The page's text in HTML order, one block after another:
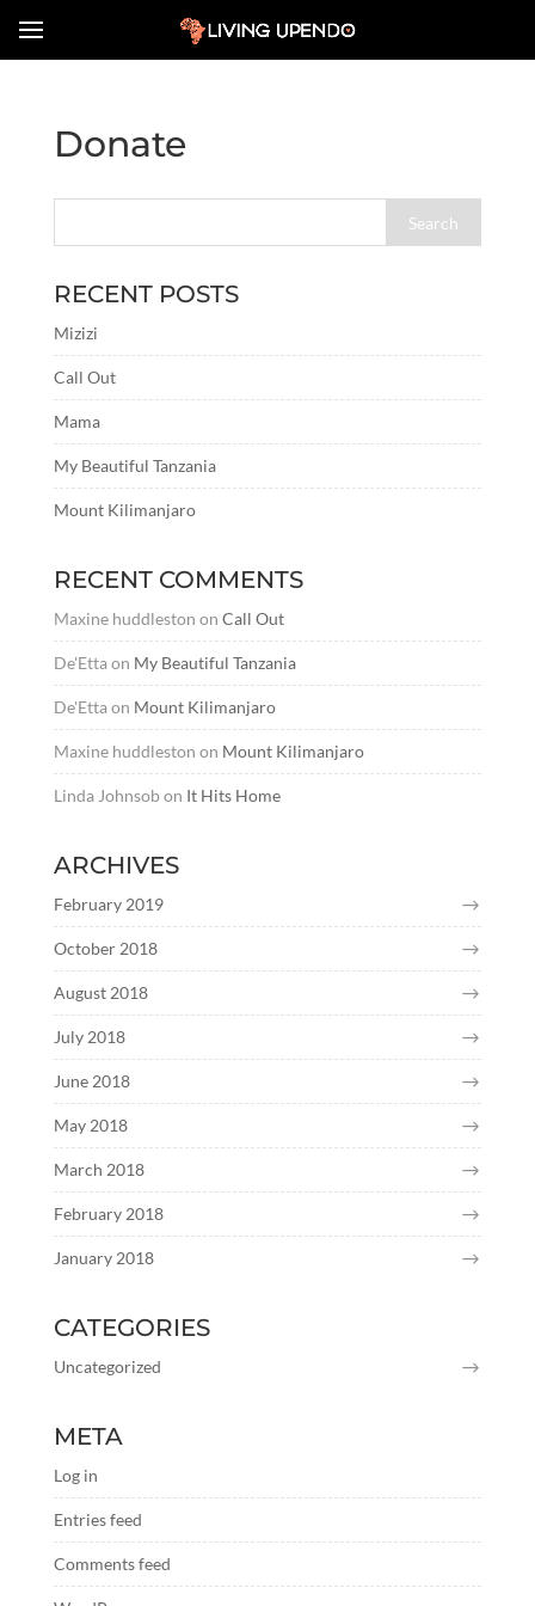
Donate
RECENT POSTS
Mizizi
Call Out
Mama
My Beautiful Tanzania
Mount Kilimanjaro
RECENT COMMENTS
Maxine huddleston on Call Out
De'Ettaon My Beautiful Tanzania
De'Ettaon Mount Kilimanjaro
Maxine huddleston on Mount Kilimanjaro
Linda Johnsobon It Hits Home
ARCHIVES
February 2019
October 2018
August 2018
July 2018
June 2018
May 2018
March 2018
February 2018
January 2018
CATEGORIES
Uncategorized
META
Log in
Entries feed
Comments feed